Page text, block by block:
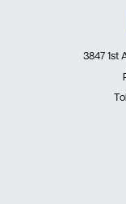
3847 1st